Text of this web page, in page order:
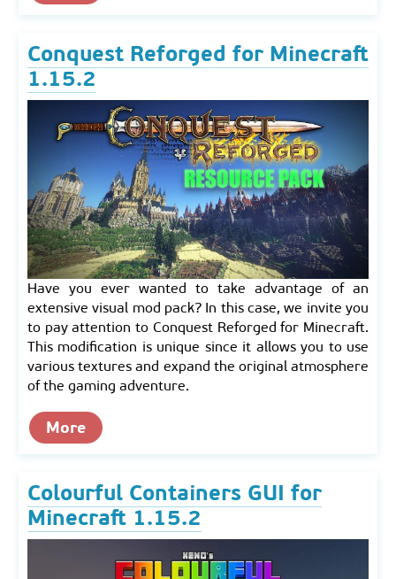
Conquest Reforged for Minecraft
1.15.2
Have you ever wanted to take advantage of an
extensive visual mod pack? In this case, we invite you
to pay attention to Conquest Reforged for Minecraft.
This modification is unique since it allows you to use
various textures and expand the original atmosphere
of the gaming adventure.
More
Colourful Containers GUI for
Minecraft 1.15.2